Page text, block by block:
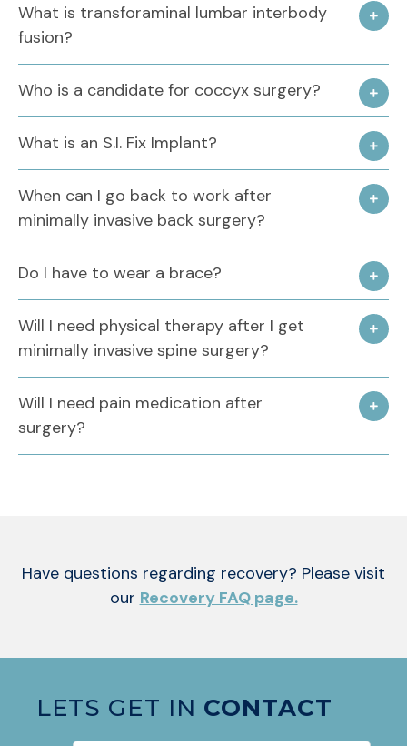
What is transforaminal lumbar interbody
fusion?
Who is a candidate for coccyx surgery?
What is an S.I. Fix Implant?
When can I go back to work after
minimally invasive back surgery?
Do I have to wear a brace?
Will I need physical therapy after I get
minimally invasive spine surgery?
Will I need pain medication after
surgery?
Have questions regarding recovery? Please visit
our Recovery FAQ page.
LETS GET IN CONTACT